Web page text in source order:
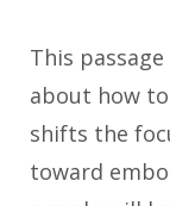
This
about how
shifts the
toward